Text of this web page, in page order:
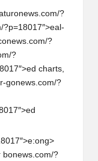
onews.com/?
?p=18017″>eal-
onews.com/?
?
charts,
gonews.com/?
ong>
bonews.com/?